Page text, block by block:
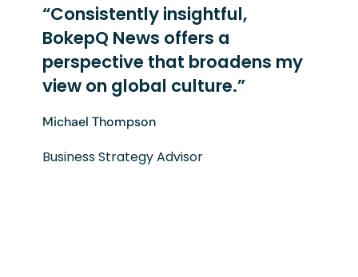
“Consistently insightful,
BokepQ News offers a
perspective that broadens my
view on global culture.”
Michael Thompson
Business Strategy Advisor